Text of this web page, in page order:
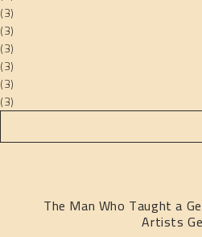
(3)
(3)
(3)
(3)
(3)
(3)
The Man Who Taught a
Artists